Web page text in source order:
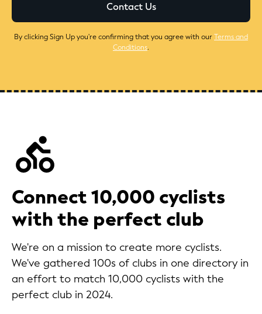
By clicking Sign Up you're confirming that you agree with ourTerms and
Conditions.
Connect 10,000 cyclists
with the perfect club
We're on a mission to create more cyclists.
We've gathered 100s of clubs in one directory in
an effort to match 10,000 cyclists with the
perfect club in 2024.